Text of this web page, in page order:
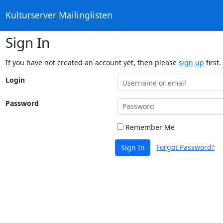
Kulturserver Mailinglisten
Sign In
If you have not created an account yet, then please sign up first.
Login
Password
Remember Me
Sign In Forgot Password?